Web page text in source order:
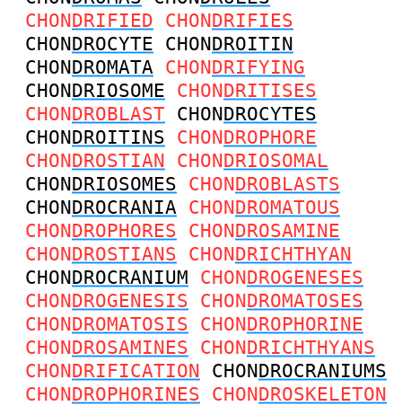
CHONDRIFIED CHONDRIFIES
CHONDROCYTE CHONDROITIN
CHONDROMATA CHONDRIFYING
CHONDRIOSOME CHONDRITISES
CHONDROBLAST CHONDROCYTES
CHONDROITINS CHONDROPHORE
CHONDROSTIAN CHONDRIOSOMAL
CHONDRIOSOMES CHONDROBLASTS
CHONDROCRANIA CHONDROMATOUS
CHONDROPHORES CHONDROSAMINE
CHONDROSTIANS CHONDRICHTHYAN
CHONDROCRANIUM CHONDROGENESES
CHONDROGENESIS CHONDROMATOSES
CHONDROMATOSIS CHONDROPHORINE
CHONDROSAMINES CHONDRICHTHYANS
CHONDRIFICATION CHONDROCRANIUMS
CHONDROPHORINES CHONDROSKELETON